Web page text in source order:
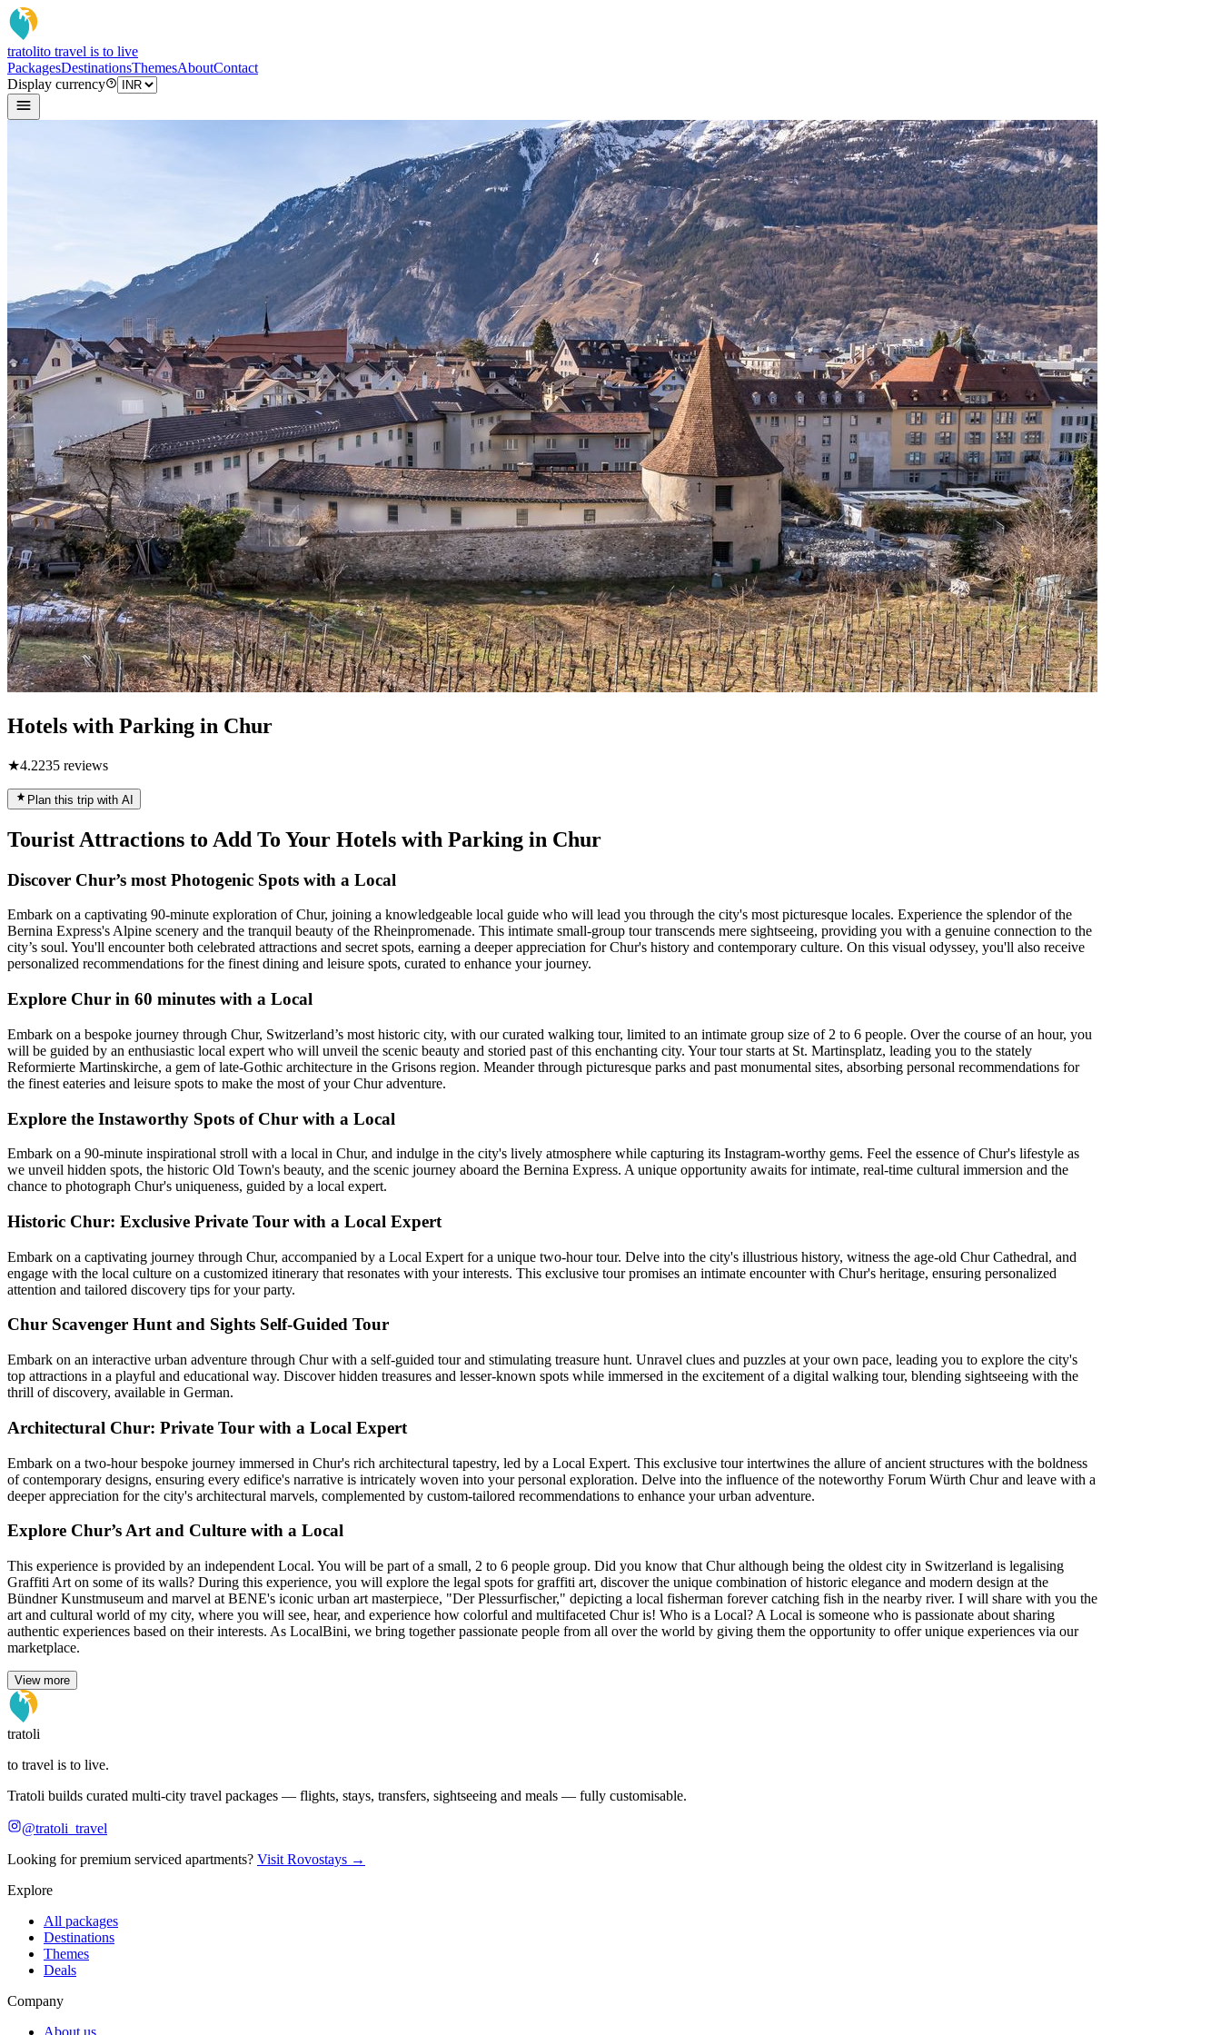
tratolito travel is to live
PackagesDestinationsThemesAboutContact
Display currency
Hotels with Parking in Chur
★4.2235 reviews
Plan this trip with AI
Tourist Attractions to Add To Your Hotels with Parking in Chur
Discover Chur’s most Photogenic Spots with a Local
Embark on a captivating 90-minute exploration of Chur, joining a knowledgeable local guide who will lead you through the city's most picturesque locales. Experience the splendor of the
Bernina Express's Alpine scenery and the tranquil beauty of the Rheinpromenade. This intimate small-group tour transcends mere sightseeing, providing you with a genuine connection to the
city’s soul. You'll encounter both celebrated attractions and secret spots, earning a deeper appreciation for Chur's history and contemporary culture. On this visual odyssey, you'll also receive
personalized recommendations for the finest dining and leisure spots, curated to enhance your journey.
Explore Chur in 60 minutes with a Local
Embark on a bespoke journey through Chur, Switzerland’s most historic city, with our curated walking tour, limited to an intimate group size of 2 to 6 people. Over the course of an hour, you
will be guided by an enthusiastic local expert who will unveil the scenic beauty and storied past of this enchanting city. Your tour starts at St. Martinsplatz, leading you to the stately
Reformierte Martinskirche, a gem of late-Gothic architecture in the Grisons region. Meander through picturesque parks and past monumental sites, absorbing personal recommendations for
the finest eateries and leisure spots to make the most of your Chur adventure.
Explore the Instaworthy Spots of Chur with a Local
Embark on a 90-minute inspirational stroll with a local in Chur, and indulge in the city's lively atmosphere while capturing its Instagram-worthy gems. Feel the essence of Chur's lifestyle as
we unveil hidden spots, the historic Old Town's beauty, and the scenic journey aboard the Bernina Express. A unique opportunity awaits for intimate, real-time cultural immersion and the
chance to photograph Chur's uniqueness, guided by a local expert.
Historic Chur: Exclusive Private Tour with a Local Expert
Embark on a captivating journey through Chur, accompanied by a Local Expert for a unique two-hour tour. Delve into the city's illustrious history, witness the age-old Chur Cathedral, and
engage with the local culture on a customized itinerary that resonates with your interests. This exclusive tour promises an intimate encounter with Chur's heritage, ensuring personalized
attention and tailored discovery tips for your party.
Chur Scavenger Hunt and Sights Self-Guided Tour
Embark on an interactive urban adventure through Chur with a self-guided tour and stimulating treasure hunt. Unravel clues and puzzles at your own pace, leading you to explore the city's
top attractions in a playful and educational way. Discover hidden treasures and lesser-known spots while immersed in the excitement of a digital walking tour, blending sightseeing with the
thrill of discovery, available in German.
Architectural Chur: Private Tour with a Local Expert
Embark on a two-hour bespoke journey immersed in Chur's rich architectural tapestry, led by a Local Expert. This exclusive tour intertwines the allure of ancient structures with the boldness
of contemporary designs, ensuring every edifice's narrative is intricately woven into your personal exploration. Delve into the influence of the noteworthy Forum Würth Chur and leave with a
deeper appreciation for the city's architectural marvels, complemented by custom-tailored recommendations to enhance your urban adventure.
Explore Chur’s Art and Culture with a Local
This experience is provided by an independent Local. You will be part of a small, 2 to 6 people group. Did you know that Chur although being the oldest city in Switzerland is legalising
Graffiti Art on some of its walls? During this experience, you will explore the legal spots for graffiti art, discover the unique combination of historic elegance and modern design at the
Bündner Kunstmuseum and marvel at BENE's iconic urban art masterpiece, "Der Plessurfischer," depicting a local fisherman forever catching fish in the nearby river. I will share with you the
art and cultural world of my city, where you will see, hear, and experience how colorful and multifaceted Chur is! Who is a Local? A Local is someone who is passionate about sharing
authentic experiences based on their interests. As LocalBini, we bring together passionate people from all over the world by giving them the opportunity to offer unique experiences via our
marketplace.
View more
tratoli
to travel is to live.
Tratoli builds curated multi-city travel packages — flights, stays, transfers, sightseeing and meals — fully customisable.
@tratoli_travel
Looking for premium serviced apartments? Visit Rovostays →
Explore
All packages
Destinations
Themes
Deals
Company
About us